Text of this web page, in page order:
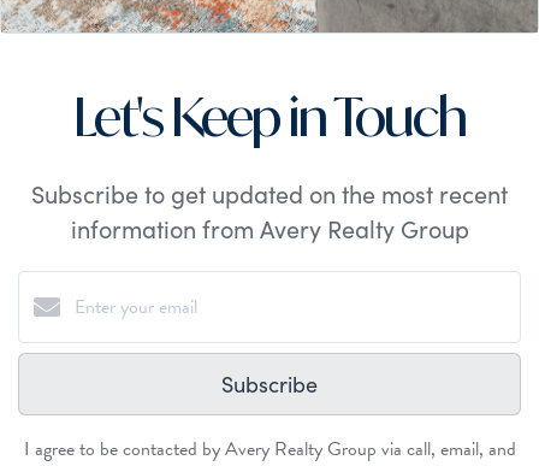
Let's Keep in Touch
Subscribe to get updated on the most recent
information from Avery Realty Group
Subscribe
I agree to be contacted by Avery Realty Group via call, email, and